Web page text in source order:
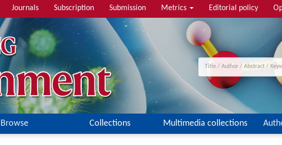
Journals Subscription Submission Metrics Editorial policy
Browse Collections Multimedia collections